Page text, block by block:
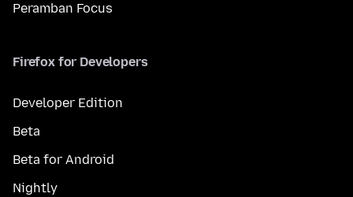
Peramban Focus
Firefox for Developers
Developer Edition
Beta
Beta for Android
Nightly